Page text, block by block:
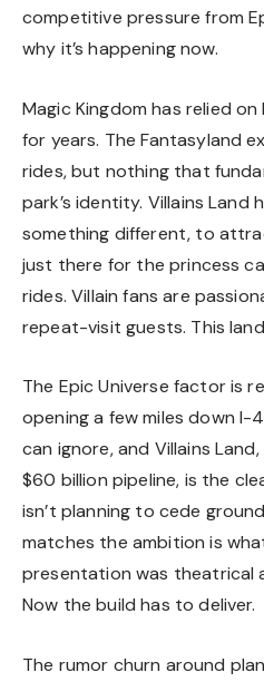
competitive pressure from
why it’s happening now.
Magic Kingdom has relied
for years. The Fantasyland
rides, but nothing that
park’s identity. Villains
something different, to
just there for the princess
rides. Villain fans are
repeat-visit guests. This
The Epic Universe factor is
opening a few miles down I-
can ignore, and Villains
$60 billion pipeline, is the
isn’t planning to cede
matches the ambition is
presentation was theatrical
Now the build has to deliver.
The rumor churn around